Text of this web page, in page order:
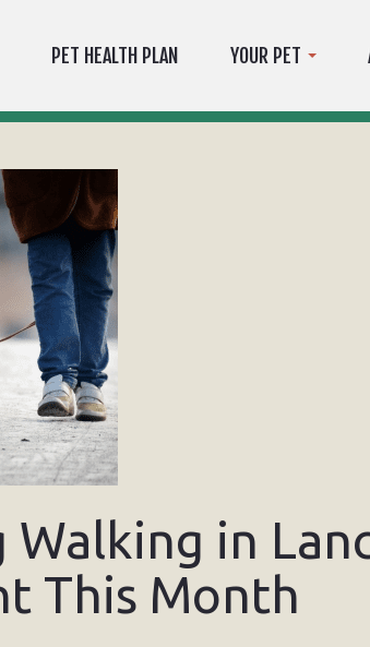
PET HEALTH PLAN YOUR PET
Walking in
This Month